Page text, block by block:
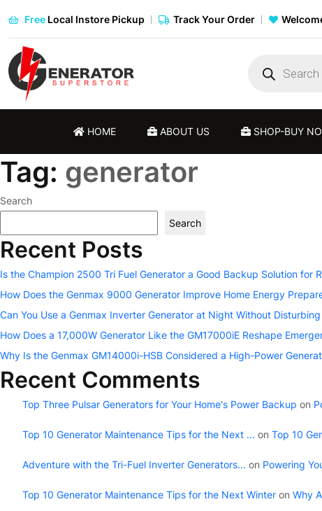
Free Local Instore Pickup Track Your Order
search
HOME ABOUT US SHOP-BUY
Tag: generator
Search
Search
Recent Posts
Is the Champion 2500 Tri Fuel Generator a Good Backup Solution for
How Does the Genmax 9000 Generator Improve Home Energy
Can You Use a Genmax Inverter Generator at Night Without
How Does a 17,000W Generator Like the GM17000iE Reshape
Why Is the Genmax GM14000i-HSB Considered a High-Power
Recent Comments
Top Three Pulsar Generators for Your Home's Power Backup on
Top 10 Generator Maintenance Tips for the Next ... on Top 10
Adventure with the Tri-Fuel Inverter Generators... on Powering
Top 10 Generator Maintenance Tips for the Next Winter on Why